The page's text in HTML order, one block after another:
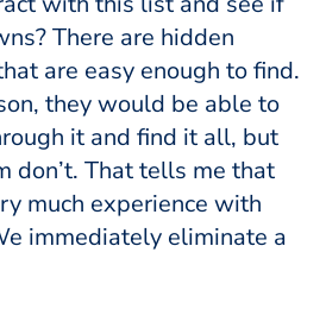
There are hidden
are easy enough to find.
they would be able to
it and find it all, but
don’t. That tells me that
much experience with
immediately eliminate a